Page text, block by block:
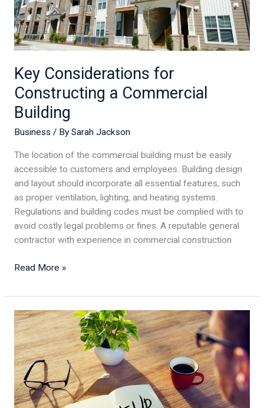
Key Considerations for
Constructing a Commercial
Building
Business / By Sarah Jackson
The location of the commercial building must be easily
accessible to customers and employees. Building design
and layout should incorporate all essential features, such
as proper ventilation, lighting, and heating systems.
Regulations and building codes must be complied with to
avoid costly legal problems or fines. A reputable general
contractor with experience in commercial construction
Read More »
5
Essentials
for
a
Successful
Small
Business